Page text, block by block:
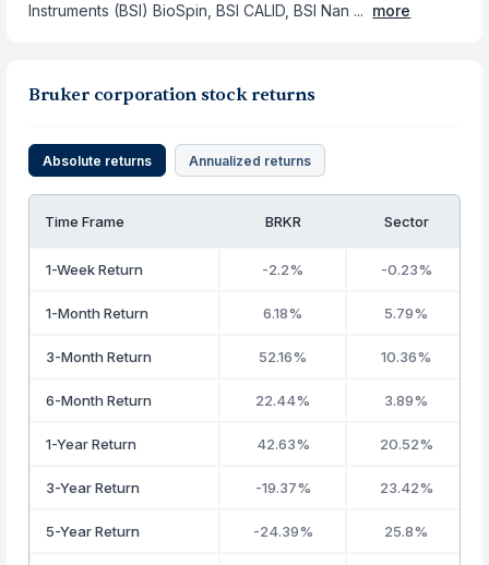
Instruments (BSI) BioSpin, BSI CALID, BSI Nan ... more
Bruker corporation stock returns
Absolute returns Annualized returns
Time Frame BRKR Sector
1-Week Return -2.2% -0.23%
1-Month Return 6.18% 5.79%
3-Month Return 52.16% 10.36%
6-Month Return 22.44% 3.89%
1-Year Return 42.63% 20.52%
3-Year Return -19.37% 23.42%
5-Year Return -24.39% 25.8%